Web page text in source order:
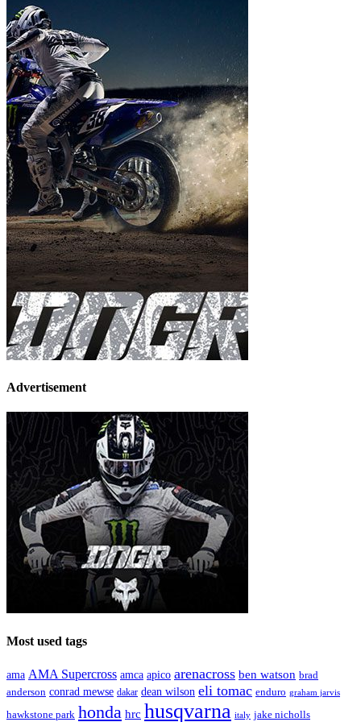
Advertisement
Most used tags
ama AMA Supercross amca apico arenacross ben watson brad
anderson conrad mewse dakar dean wilson eli tomac enduro graham jarvis
hawkstone park honda hrc husqvarna italy jake nicholls